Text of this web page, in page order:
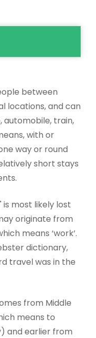
between
locations, and can
automobile, train,
with or
way or round
short stays
most likely lost
originate from
means ‘work’.
dictionary,
travel was in the
from Middle
means to
and earlier from